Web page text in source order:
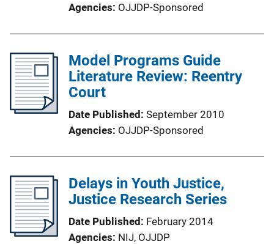
Agencies OJJDP-Sponsored
Model Programs Guide
Literature Review: Reentry
Court
Date Published September 2010
Agencies OJJDP-Sponsored
Delays in Youth Justice,
Justice Research Series
Date Published February 2014
Agencies NIJ, OJJDP